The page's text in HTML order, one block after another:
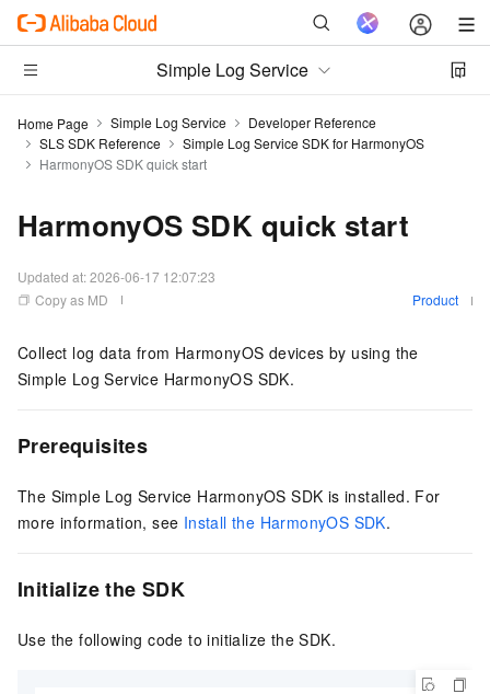
Simple Log Service
Home Page Simple Log Service
Developer Reference
SLS SDK Reference
Simple Log Service SDK for HarmonyOS
HarmonyOS SDK quick start
HarmonyOS SDK quick start
Updated at:2026-06-17 12:07:23
Copy as MD
Product
Collect log data from HarmonyOS devices by using the
Simple Log Service HarmonyOS SDK.
Prerequisites
The Simple Log Service HarmonyOS SDK is installed. For
more information, see Install the HarmonyOS SDK.
Initialize the SDK
Use the following code to initialize the SDK.